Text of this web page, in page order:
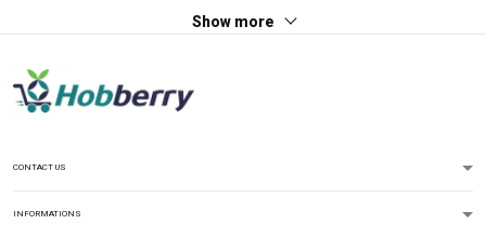
Show more
CONTACT US
INFORMATIONS